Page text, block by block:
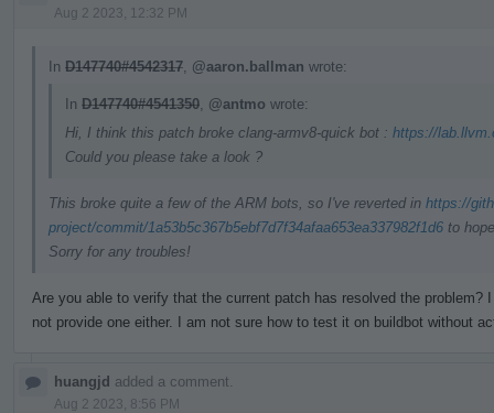
Aug 2 2023, 12:32 PM
In D147740#4542317 @aaron.ballman wrote:
In D147740#4541350 @antmo wrote:
Hi, I think this patch broke clang-armv8-quick bot : https://
Could you please take a look ?
This broke quite a few of the ARM bots, so I've reverted in https://
project/commit/1a53b5c367b5ebf7d7f34afaa653ea337982f1d6 to
Sorry for any troubles!
Are you able to verify that the current patch has resolved the problem?
not provide one either. I am not sure how to test it on buildbot without
huangjd added a comment.
Aug 2 2023, 8:56 PM